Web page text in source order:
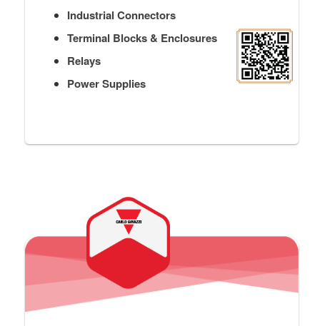
Industrial Connectors
Terminal Blocks & Enclosures
Relays
Power Supplies